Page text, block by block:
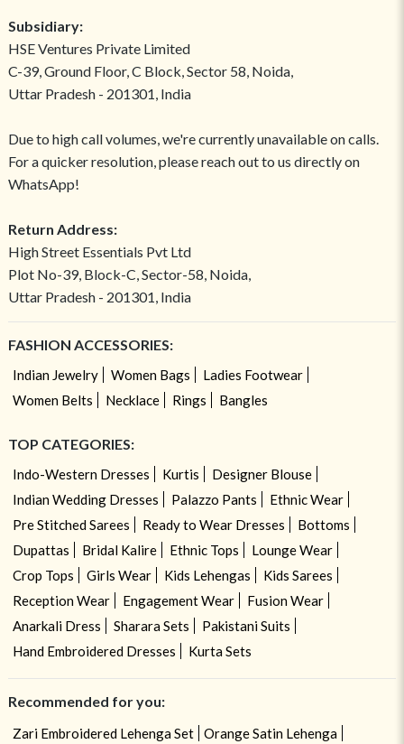
Subsidiary:
HSE Ventures Private Limited
C-39, Ground Floor, C Block, Sector 58, Noida,
Uttar Pradesh - 201301, India
Due to high call volumes, we're currently unavailable on calls.
For a quicker resolution, please reach out to us directly on
WhatsApp!
Return Address:
High Street Essentials Pvt Ltd
Plot No-39, Block-C, Sector-58, Noida,
Uttar Pradesh - 201301, India
FASHION ACCESSORIES:
Indian Jewelry Women Bags
Ladies Footwear
Women Belts
Necklace Rings Bangles
TOP CATEGORIES:
Indo-Western Dresses Kurtis
Designer Blouse
Indian Wedding Dresses
Palazzo Pants
Ethnic Wear
Pre Stitched Sarees
Ready to Wear Dresses
Bottoms
Dupattas
Bridal Kalire Ethnic Tops
Lounge Wear
Crop Tops
Girls Wear Kids Lehengas
Kids Sarees
Reception Wear
Engagement Wear
Fusion Wear
Anarkali Dress
Sharara Sets
Pakistani Suits
Hand Embroidered Dresses
Kurta Sets
Recommended for you:
Zari Embroidered Lehenga Set Orange Satin Lehenga